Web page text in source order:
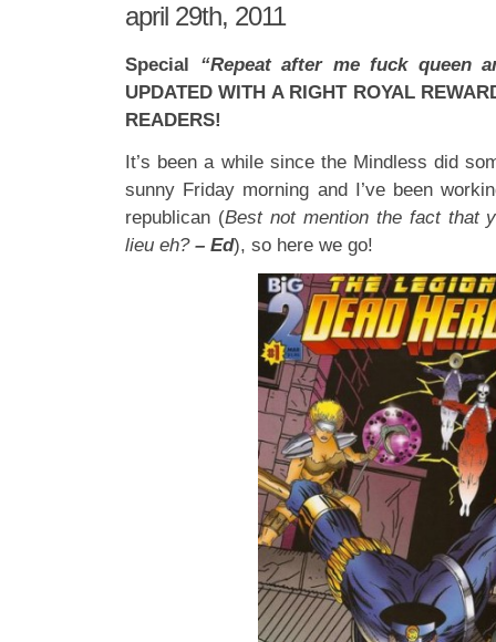
april 29th, 2011
Special “Repeat after me fuck queen
UPDATED WITH A RIGHT ROYAL
READERS!
It’s been a while since the Mindless did
sunny Friday morning and I’ve been
republican (Best not mention the fact that
lieu eh? – Ed), so here we go!